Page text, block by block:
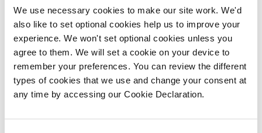
We use necessary cookies to make our site work. We'd
also like to set optional cookies help us to improve your
experience. We won't set optional cookies unless you
agree to them. We will set a cookie on your device to
remember your preferences. You can review the different
types of cookies that we use and change your consent at
any time by accessing our Cookie Declaration.
first home, you can expect to pay no stamp duty on
properties up to £300,000. For homes priced between
£300,001 and £500,000, there’s a 5% tax on the portion
above £300,000.
First Time Buyer Stamp Duty